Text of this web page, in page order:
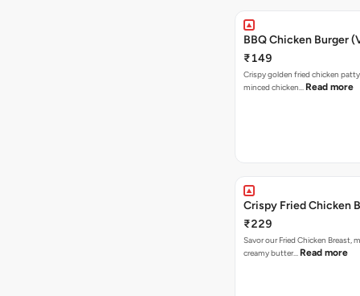
BBQ Chicken Burger
₹149
Crispy golden fried chicken
minced chicken… Read more
Crispy Fried Chicken
₹229
Savor our Fried Chicken Breast,
creamy butter… Read more